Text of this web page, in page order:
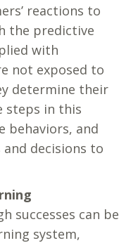
reactions to
the predictive
with
not exposed to
determine their
steps in this
behaviors, and
decisions to
successes can be
system,